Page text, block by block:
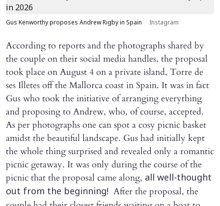
Gus Kenworthy proposes Andrew Rigby in Spain Instagram
According to reports and the photographs shared by
the couple on their social media handles, the proposal
took place on August 4 on a private island, Torre de
ses Illetes off the Mallorca coast in Spain. It was in fact
Gus who took the initiative of arranging everything
and proposing to Andrew, who, of course, accepted.
As per photographs one can spot a cosy picnic basket
amidst the beautiful landscape. Gus had initially kept
the whole thing surprised and revealed only a romantic
picnic getaway. It was only during the course of the
picnic that the proposal came along, all well-thought
out from the beginning! After the proposal, the